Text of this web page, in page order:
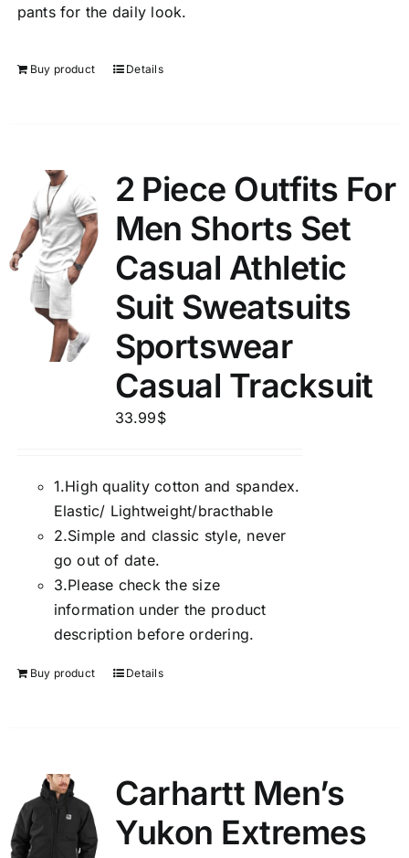
pants for the daily look.
Buy product Details
2 Piece Outfits For
Men Shorts Set
Casual Athletic
Suit Sweatsuits
Sportswear
Casual Tracksuit
33.99$
1.High quality cotton and spandex.
Elastic/ Lightweight/bracthable
2.Simple and classic style, never
go out of date.
3.Please check the size
information under the product
description before ordering.
Buy product Details
Carhartt Men’s
Yukon Extremes